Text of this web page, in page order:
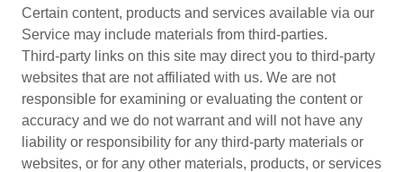
Certain content, products and services available via our
Service may include materials from third-parties.
Third-party links on this site may direct you to third-party
websites that are not affiliated with us. We are not
responsible for examining or evaluating the content or
accuracy and we do not warrant and will not have any
liability or responsibility for any third-party materials or
websites, or for any other materials, products, or services